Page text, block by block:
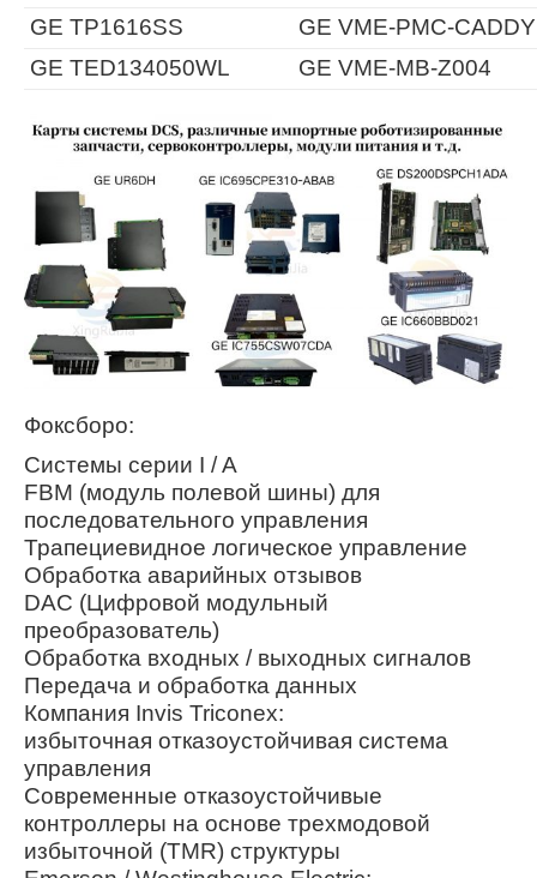
GE TP1616SS
GE VME-PMC-CADDY
GE TED134050WL
GE VME-MB-Z004
Фоксборо:
Системы серии I / A
FBM (модуль полевой шины) для
последовательного управления
Трапециевидное логическое управление
Обработка аварийных отзывов
DAC (Цифровой модульный
преобразователь)
Обработка входных / выходных сигналов
Передача и обработка данных
Компания Invis Triconex:
избыточная отказоустойчивая система
управления
Современные отказоустойчивые
контроллеры на основе трехмодовой
избыточной (TMR) структуры